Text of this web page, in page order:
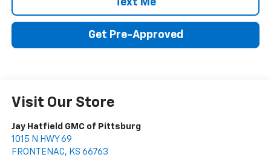
Text Me
Get Pre-Approved
Visit Our Store
Jay Hatfield GMC of Pittsburg
1015 N HWY 69
FRONTENAC, KS 66763